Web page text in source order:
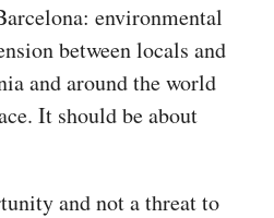
environmental
between locals and
and around the world
It should be about
and not a threat to